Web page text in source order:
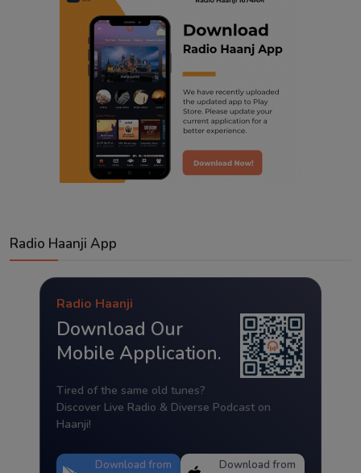
Radio Haanji App
Radio Haanji
Download Our
Mobile Application.
Tired of the same old tunes?
Discover Live Radio & Diverse Podcast on
Haanji!
Download from Download from